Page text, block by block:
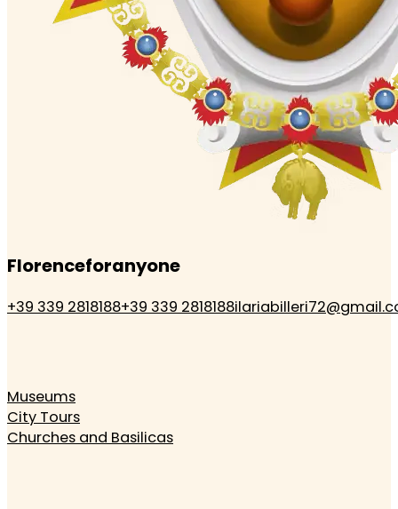
Florenceforanyone
+39 339 2818188+39 339 2818188
Museums
City Tours
Churches and Basilicas